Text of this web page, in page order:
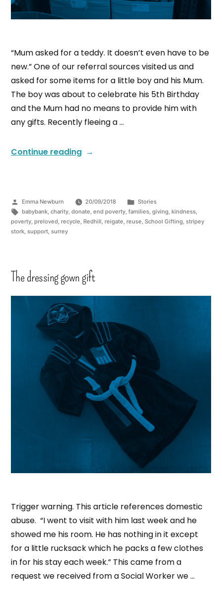
“Mum asked for a teddy. It doesn’t even have to be
new.” One of our referral sources visited us and
asked for some items for a little boy and his Mum.
The boy was about to celebrate his 5th Birthday
and the Mum had no means to provide him with
any gifts. Recently fleeing a …
Continue reading
Emma Newburn 20/09/2018
Stories
babybank, charity, donate end poverty, families, giving, kindness,
poverty preloved recycle Redhill reigate reuse School Gifting stripey
stork support surrey
The dressing gown gift
Trigger warning. This article references domestic
abuse. “I went to visit with him last week and he
showed me his room. He has nothing in it except
for a little rucksack which he packs a few clothes
in for his stay each week.” This came from a
request we received from a Social Worker we …